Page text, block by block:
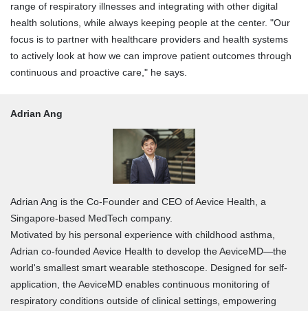
range of respiratory illnesses and integrating with other digital
health solutions, while always keeping people at the center. "Our
focus is to partner with healthcare providers and health systems
to actively look at how we can improve patient outcomes through
continuous and proactive care," he says.
Adrian Ang
Adrian Ang is the Co-Founder and CEO of Aevice Health, a
Singapore-based MedTech company.
Motivated by his personal experience with childhood asthma,
Adrian co-founded Aevice Health to develop the AeviceMD—the
world's smallest smart wearable stethoscope. Designed for self-
application, the AeviceMD enables continuous monitoring of
respiratory conditions outside of clinical settings, empowering